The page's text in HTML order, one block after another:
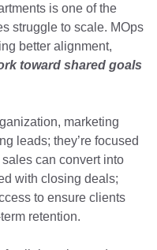
is one of the
struggle to scale. MOps
better alignment,
toward shared goals
marketing
leads; they’re focused
can convert into
with closing deals;
to ensure clients
retention.